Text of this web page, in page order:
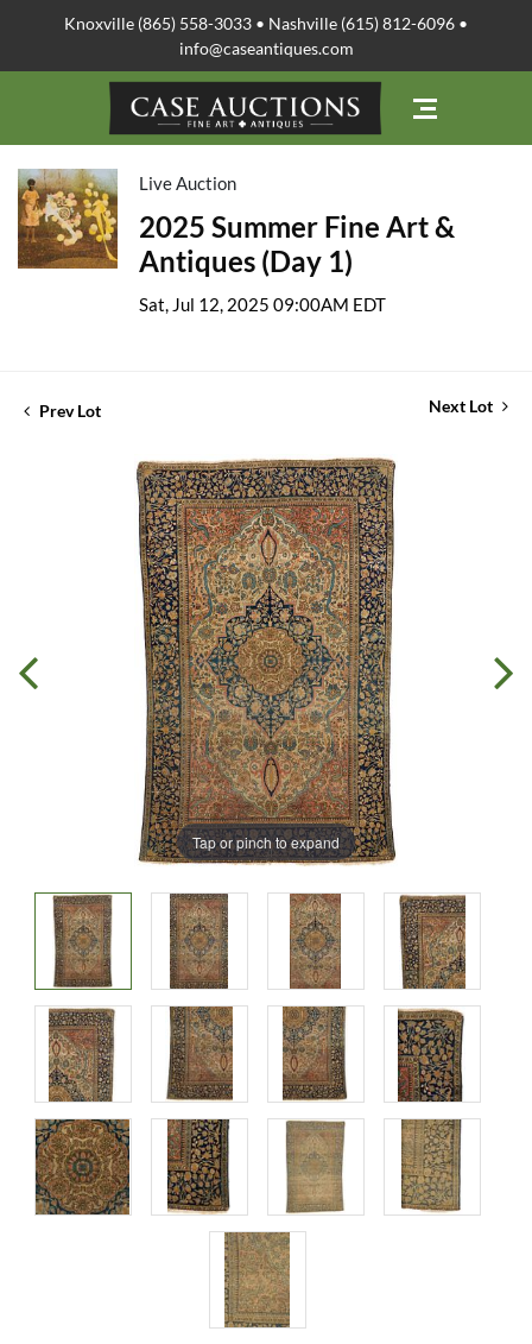
Knoxville (865) 558-3033 • Nashville (615) 812-6096 •
info@caseantiques.com
Live Auction
2025 Summer Fine Art &
Antiques (Day 1)
Sat, Jul 12, 2025 09:00AM EDT
Prev Lot Next Lot
Tap or pinch to expand